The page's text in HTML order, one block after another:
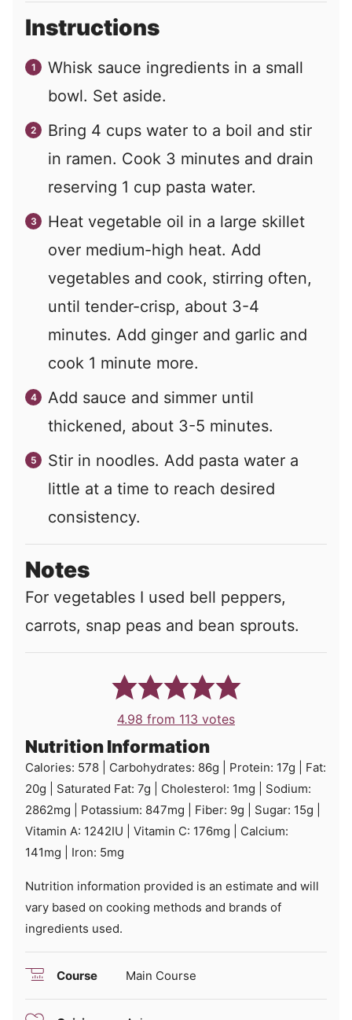
Instructions
Whisk sauce ingredients in a small
bowl. Set aside.
Bring 4 cups water to a boil and stir
in ramen. Cook 3 minutes and drain
reserving 1 cup pasta water.
Heat vegetable oil in a large skillet
over medium-high heat. Add
vegetables and cook, stirring often,
until tender-crisp, about 3-4
minutes. Add ginger and garlic and
cook 1 minute more.
Add sauce and simmer until
thickened, about 3-5 minutes.
Stir in noodles. Add pasta water a
little at a time to reach desired
consistency.
Notes
For vegetables I used bell peppers,
carrots, snap peas and bean sprouts.
4.98 from 113 votes
Nutrition Information
Calories: 578 Carbohydrates: 86g Protein: 17g
Fat:
20g Saturated Fat: 7g Cholesterol: 1mg
Sodium:
2862mg Potassium: 847mg Fiber: 9g Sugar: 15g
Vitamin A: 1242IU Vitamin C: 176mg
Calcium:
141mg Iron: 5mg
Nutrition information provided is an estimate and will
vary based on cooking methods and brands of
ingredients used.
Course Main Course